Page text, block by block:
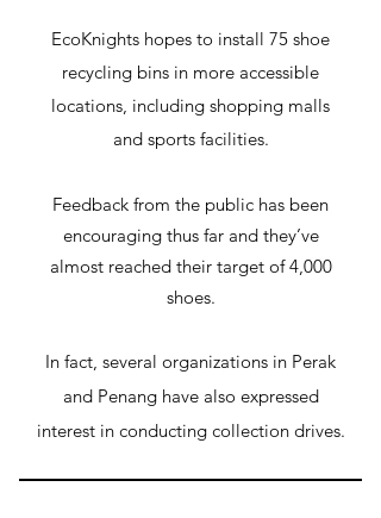
EcoKnights hopes to install 75 shoe
recycling bins in more accessible
locations, including shopping malls
and sports facilities.
Feedback from the public has been
encouraging thus far and they’ve
almost reached their target of 4,000
shoes.
In fact, several organizations in Perak
and Penang have also expressed
interest in conducting collection drives.